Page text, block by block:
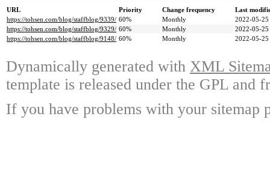
URL Priority Change frequency
Last
https://tohsen.com/blog/staffblog/9339/ 60% Monthly
2022-05-25
https://tohsen.com/blog/staffblog/9329/ 60% Monthly
2022-05-25
https://tohsen.com/blog/staffblog/9148/ 60% Monthly 2022-05-25
Dynamically generated with XML
template is released under the GPL and
If you have problems with your sitemap